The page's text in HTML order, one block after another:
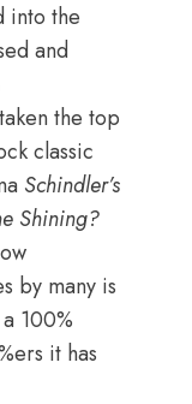
into the
and
the top
classic
Schindler’s
Shining?
by many is
100%
it has